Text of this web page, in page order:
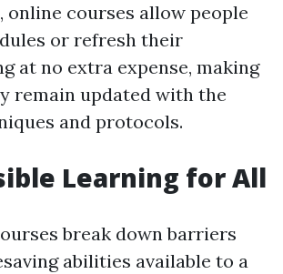
online courses allow people
or refresh their
at no extra expense, making
remain updated with the
and protocols.
Learning for All
break down barriers
abilities available to a